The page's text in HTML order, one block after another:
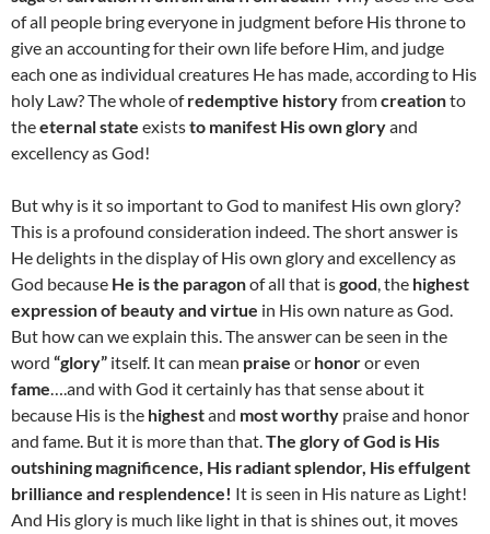
of all people bring everyone in judgment before His throne to
give an accounting for their own life before Him, and judge
each one as individual creatures He has made, according to His
holy Law? The whole ofredemptive historyfromcreationto
theeternal state existsto manifest His own gloryand
excellency as God!
But why is it so important to God to manifest His own glory?
This is a profound consideration indeed. The short answer is
He delights in the display of His own glory and excellency as
God because He is the paragonof all that isgood, the highest
expression of beauty and virtue in His own nature as God.
But how can we explain this. The answer can be seen in the
word “glory” itself. It can mean praise or honoror even
fame….and with God it certainly has that sense about it
because His is the highestand most worthy praise and honor
and fame. But it is more than that.The glory of God is His
outshining magnificence, His radiant splendor, His effulgent
brilliance and resplendence! It is seen in His nature as Light!
And His glory is much like light in that is shines out, it moves